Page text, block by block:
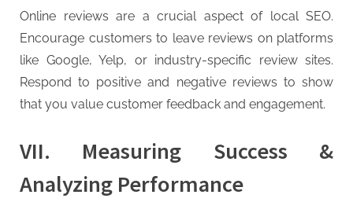
Online reviews are a crucial aspect of local SEO.
Encourage customers to leave reviews on platforms
like Google, Yelp, or industry-specific review sites.
Respond to positive and negative reviews to show
that you value customer feedback and engagement.
VII. Measuring Success &
Analyzing Performance